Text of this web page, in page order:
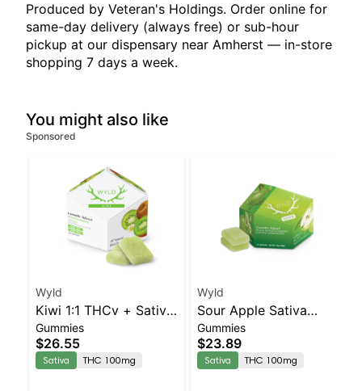
Produced by Veteran's Holdings. Order online for
same-day delivery (always free) or sub-hour
pickup at our dispensary near Amherst — in-store
shopping 7 days a week.
You might also like
Sponsored
Wyld
Kiwi 1:1 THCv + Sativa
Enhanced Gummies
Gummies
$26.55
Sativa THC 100mg
Wyld
Sour Apple Sativa
Enhanced Gummies
Gummies
$23.89
Sativa THC 100mg